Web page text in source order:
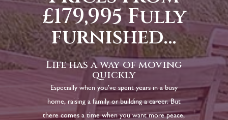
£179,995 Fully
furnished…
Life has a way of moving
quickly
Especially when you’ve spent years in a busy
home, raising a family or building a career. But
there comes a time when you want more peace,